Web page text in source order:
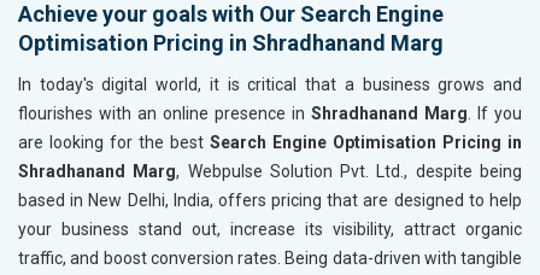
Achieve your goals with Our Search Engine
Optimisation Pricing in Shradhanand Marg
In today's digital world, it is critical that a business grows and
flourishes with an online presence in Shradhanand Marg . If you
are looking for the best Search Engine Optimisation Pricing in
Shradhanand Marg, Webpulse Solution Pvt. Ltd., despite being
based in New Delhi, India, offers pricing that are designed to help
your business stand out, increase its visibility, attract organic
traffic, and boost conversion rates. Being data-driven with tangible